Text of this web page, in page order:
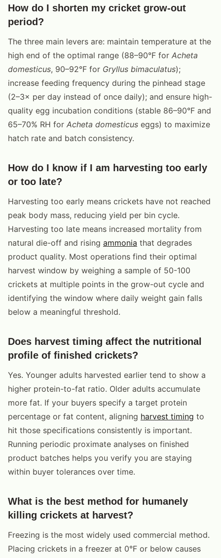
How do I shorten my cricket grow-out
period?
The three main levers are: maintain temperature at the
high end of the optimal range (88–90°F for Acheta
domesticus, 90–92°F for Gryllus bimaculatus);
increase feeding frequency during the pinhead stage
(2–3× per day instead of once daily); and ensure high-
quality egg incubation conditions (stable 86–90°F and
65–70% RH for Acheta domesticus eggs) to maximize
hatch rate and batch consistency.
How do I know if I am harvesting too early
or too late?
Harvesting too early means crickets have not reached
peak body mass, reducing yield per bin cycle.
Harvesting too late means increased mortality from
natural die-off and rising ammonia that degrades
product quality. Most operations find their optimal
harvest window by weighing a sample of 50-100
crickets at multiple points in the grow-out cycle and
identifying the window where daily weight gain falls
below a meaningful threshold.
Does harvest timing affect the nutritional
profile of finished crickets?
Yes. Younger adults harvested earlier tend to show a
higher protein-to-fat ratio. Older adults accumulate
more fat. If your buyers specify a target protein
percentage or fat content, aligning harvest timing to
hit those specifications consistently is important.
Running periodic proximate analyses on finished
product batches helps you verify you are staying
within buyer tolerances over time.
What is the best method for humanely
killing crickets at harvest?
Freezing is the most widely used commercial method.
Placing crickets in a freezer at 0°F or below causes